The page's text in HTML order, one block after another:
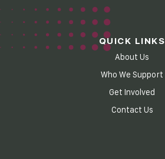
QUICK LINKS
About Us
Who We Support
Get Involved
Contact Us